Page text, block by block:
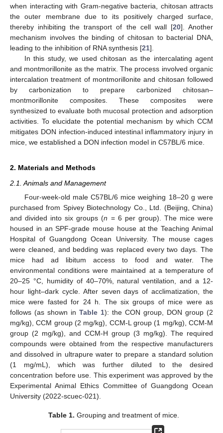
when interacting with Gram-negative bacteria, chitosan attracts
the outer membrane due to its positively charged surface,
thereby inhibiting the transport of the cell wall [20]. Another
mechanism involves the binding of chitosan to bacterial DNA,
leading to the inhibition of RNA synthesis [21].
In this study, we used chitosan as the intercalating agent
and montmorillonite as the matrix. The process involved organic
intercalation treatment of montmorillonite and chitosan followed
by carbonization to prepare carbonized chitosan–
montmorillonite composites. These composites were
synthesized to evaluate both mucosal protection and adsorption
activities. To elucidate the potential mechanism by which CCM
mitigates DON infection-induced intestinal inflammatory injury in
mice, we established a DON infection model in C57BL/6 mice.
2. Materials and Methods
2.1. Animals and Management
Four-week-old male C57BL/6 mice weighing 18–20 g were
purchased from Spivey Biotechnology Co., Ltd. (Beijing, China)
and divided into six groups (n = 6 per group). The mice were
housed in an SPF-grade mouse house at the Teaching Animal
Hospital of Guangdong Ocean University. The mouse cages
were cleaned, and bedding was replaced every two days. The
mice had ad libitum access to food and water. The
environmental conditions were maintained at a temperature of
20–25 °C, humidity of 40–70%, natural ventilation, and a 12-
hour light–dark cycle. After seven days of acclimatization, the
mice were fasted for 24 h. The six groups of mice were as
follows (as shown in Table 1): the CON group, DON group (2
mg/kg), CCM group (2 mg/kg), CCM-L group (1 mg/kg), CCM-M
group (2 mg/kg), and CCM-H group (3 mg/kg). The required
compounds were obtained from the respective manufacturers
and dissolved in ultrapure water to prepare a standard solution
(1 mg/mL), which was further diluted to the desired
concentration before use. This experiment was approved by the
Experimental Animal Ethics Committee of Guangdong Ocean
University (2022-scuec-021).
Table 1. Grouping and treatment of mice.